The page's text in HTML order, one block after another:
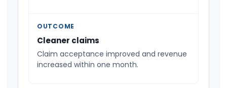
OUTCOME
Cleaner claims
Claim acceptance improved and revenue
increased within one month.